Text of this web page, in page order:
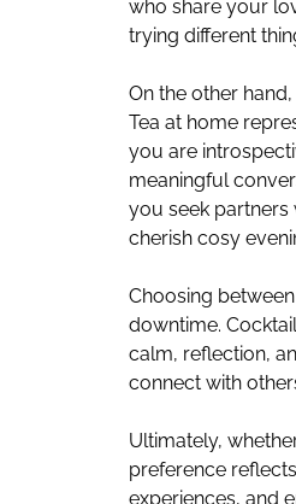
who share your
trying different
On the other
Tea at home
you are
meaningful
you seek
cherish cosy
Choosing
downtime.
calm, reflection,
connect with
Ultimately,
preference
experiences, and